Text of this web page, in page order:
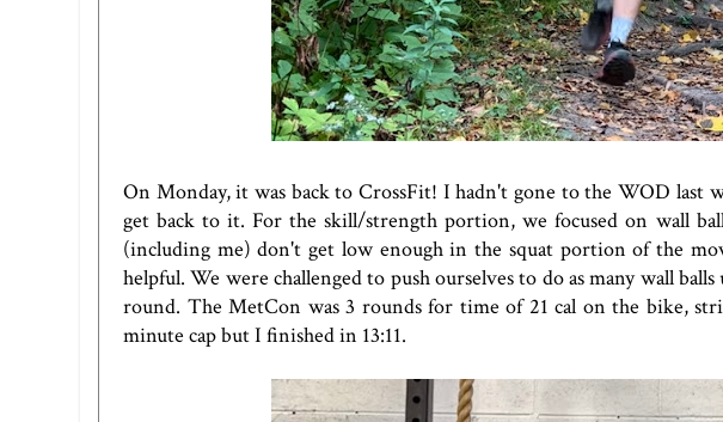
On Monday, it was back to CrossFit! I hadn't gone to the WOD last
get back to it. For the skill/strength portion, we focused on wall
(including me) don't get low enough in the squat portion of the
helpful. We were challenged to push ourselves to do as many wall
round. The MetCon was 3 rounds for time of 21 cal on the bike,
minute cap but I finished in 13:11.